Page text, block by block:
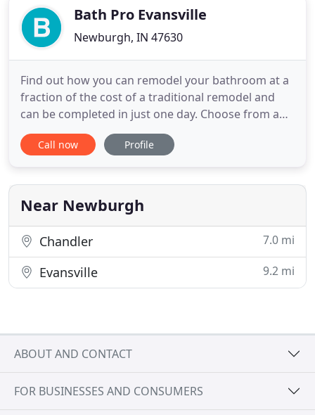
overhaul, that can be
Bath Pro Evansville
Newburgh, IN 47630
Find out how you can remodel your bathroom at a
fraction of the cost of a traditional remodel and
can be completed in just one day. Choose from a
variety of colors, patterns, and options to design a
bathroom that fits your personal style. We had a
as close to effortless as a remodel could be. Bath
Pro
Call now Profile
Near Newburgh
Chandler 7.0 mi
Evansville 9.2 mi
ABOUT AND CONTACT
FOR BUSINESSES AND CONSUMERS